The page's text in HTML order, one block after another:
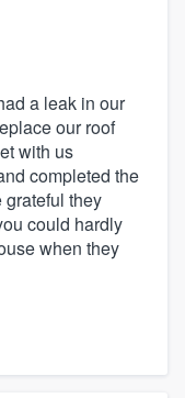
a leak in our
our roof
with us
completed the
grateful they
could hardly
when they